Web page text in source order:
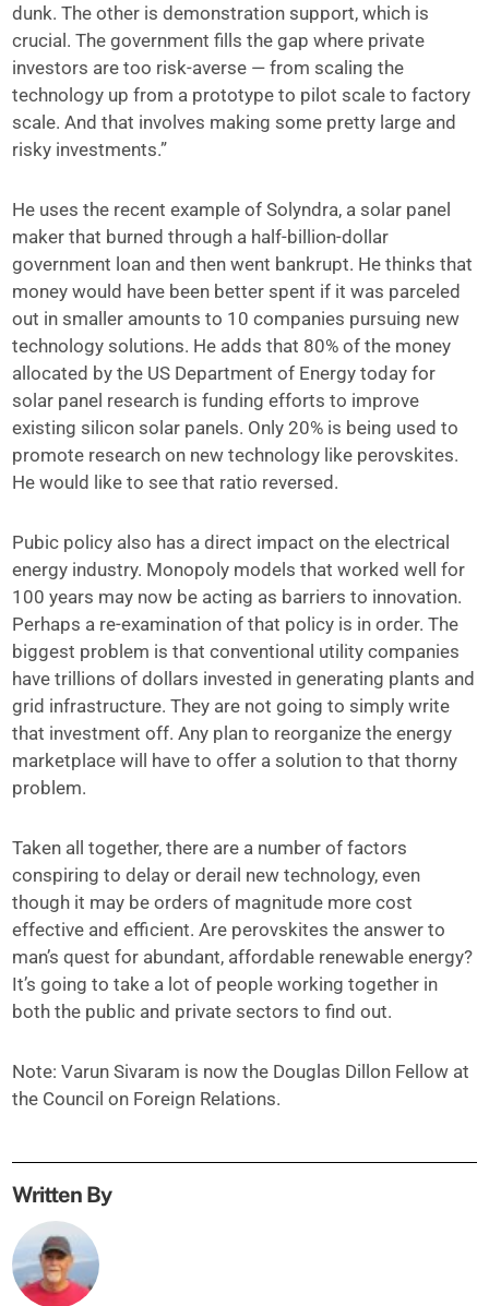
dunk. The other is demonstration support, which is
crucial. The government fills the gap where private
investors are too risk-averse — from scaling the
technology up from a prototype to pilot scale to factory
scale. And that involves making some pretty large and
risky investments.”
He uses the recent example of Solyndra, a solar panel
maker that burned through a half-billion-dollar
government loan and then went bankrupt. He thinks that
money would have been better spent if it was parceled
out in smaller amounts to 10 companies pursuing new
technology solutions. He adds that 80% of the money
allocated by the US Department of Energy today for
solar panel research is funding efforts to improve
existing silicon solar panels. Only 20% is being used to
promote research on new technology like perovskites.
He would like to see that ratio reversed.
Pubic policy also has a direct impact on the electrical
energy industry. Monopoly models that worked well for
100 years may now be acting as barriers to innovation.
Perhaps a re-examination of that policy is in order. The
biggest problem is that conventional utility companies
have trillions of dollars invested in generating plants and
grid infrastructure. They are not going to simply write
that investment off. Any plan to reorganize the energy
marketplace will have to offer a solution to that thorny
problem.
Taken all together, there are a number of factors
conspiring to delay or derail new technology, even
though it may be orders of magnitude more cost
effective and efficient. Are perovskites the answer to
man’s quest for abundant, affordable renewable energy?
It’s going to take a lot of people working together in
both the public and private sectors to find out.
Note: Varun Sivaram is now the Douglas Dillon Fellow at
the Council on Foreign Relations.
Written By